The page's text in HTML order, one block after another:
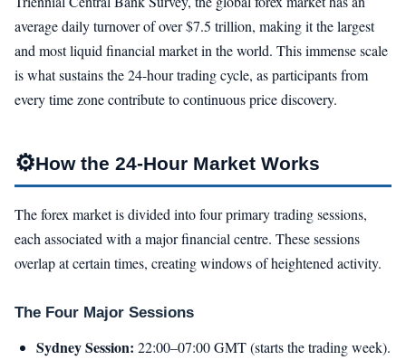
average daily turnover of over $7.5 trillion, making it the largest
and most liquid financial market in the world. This immense scale
is what sustains the 24-hour trading cycle, as participants from
every time zone contribute to continuous price discovery.
⚙How the 24-Hour Market Works
The forex market is divided into four primary trading sessions,
each associated with a major financial centre. These sessions
overlap at certain times, creating windows of heightened activity.
The Four Major Sessions
Sydney Session: 22:00–07:00 GMT (starts the trading week).